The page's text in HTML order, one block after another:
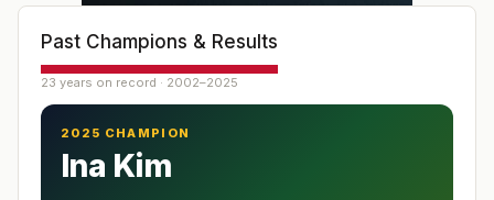
Past Champions & Results
23 years on record · 2002–2025
2025 CHAMPION
Ina Kim